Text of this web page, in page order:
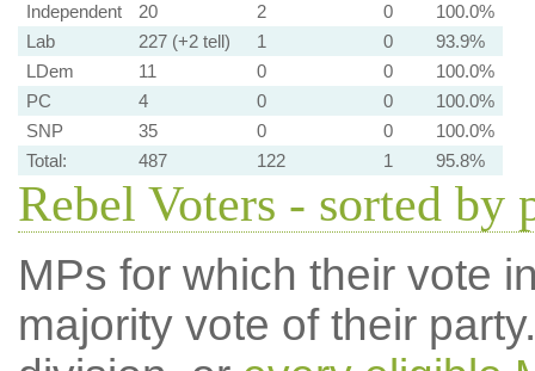
Independent
20 2 0
100.0%
Lab
227 (+2 tell) 1 0
93.9%
LDem
11 0 0
100.0%
PC
4 0 0
100.0%
SNP
35 0 0
100.0%
Total:
487 122 1 95.8%
Rebel Voters - sorted by
MPs for which their vote
majority vote of their